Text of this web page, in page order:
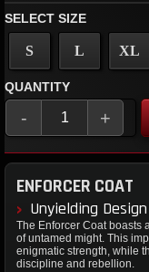
SELECT SIZE
S L XL
QUANTITY
- +
ENFORCER COAT
Unyielding Design
The Enforcer Coat boasts
of untamed might. This
enigmatic strength, while
discipline and rebellion.